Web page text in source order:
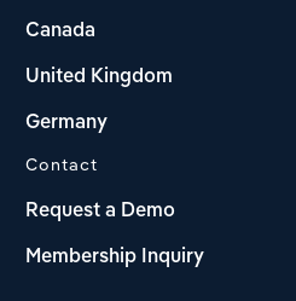
Canada
United Kingdom
Germany
Contact
Request a Demo
Membership Inquiry